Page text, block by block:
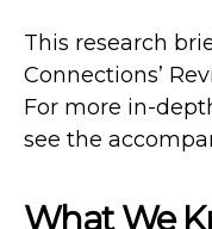
This research
Connections’
For more in-
see the
What We